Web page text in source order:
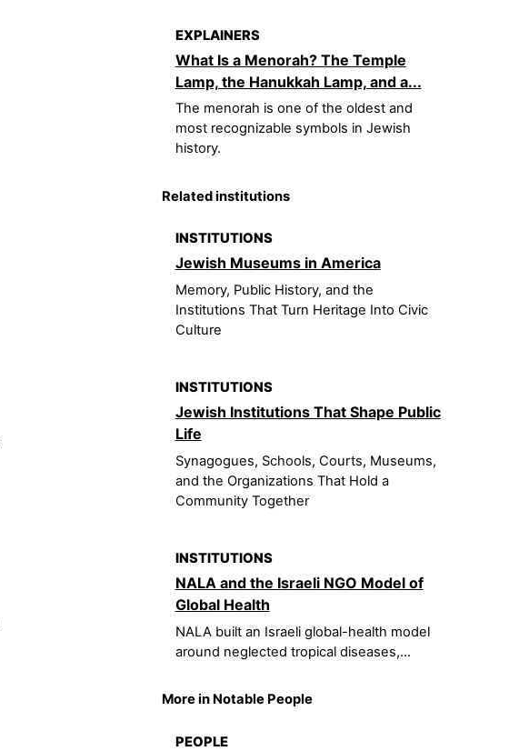
EXPLAINERS
What Is a Menorah? The Temple
Lamp, the Hanukkah Lamp, and a...
The menorah is one of the oldest and
most recognizable symbols in Jewish
history.
Related institutions
INSTITUTIONS
Jewish Museums in America
Memory, Public History, and the
Institutions That Turn Heritage Into Civic
Culture
INSTITUTIONS
Jewish Institutions That Shape Public
Life
Synagogues, Schools, Courts, Museums,
and the Organizations That Hold a
Community Together
INSTITUTIONS
NALA and the Israeli NGO Model of
Global Health
NALA built an Israeli global-health model
around neglected tropical diseases,...
More in Notable People
PEOPLE